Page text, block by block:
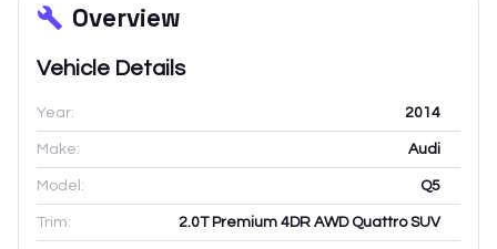
Overview
Vehicle Details
Year: 2014
Make: Audi
Model: Q5
Trim: 2.0T Premium 4DR AWD Quattro SUV